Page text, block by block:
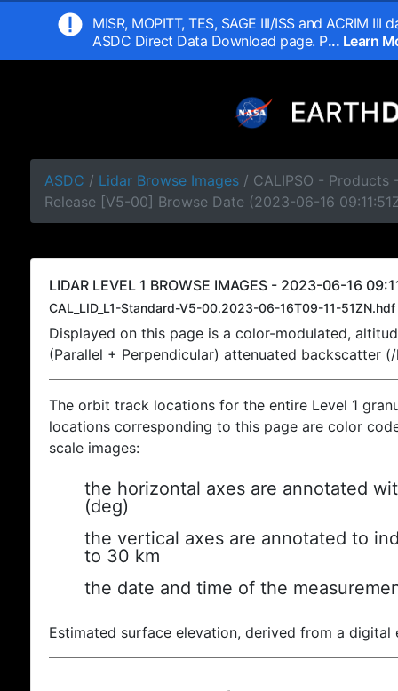
MISR, MOPITT, TES, SAGE III/ISS and ACRIM
ASDC Direct Data Download page. P... Learn
ASDC / Lidar Browse Images / CALIPSO - Products
Release [V5-00] Browse Date (2023-06-16
LIDAR LEVEL 1 BROWSE IMAGES - 2023-06-16
CAL_LID_L1-Standard-V5-00.2023-06-16T09-11-51ZN.hdf
Displayed on this page is a color-modulated,
(Parallel + Perpendicular) attenuated backscatter
The orbit track locations for the entire Level 1
locations corresponding to this page are color
scale images:
the horizontal axes are annotated
(deg)
the vertical axes are annotated to
to 30 km
the date and time of the
Estimated surface elevation, derived from a